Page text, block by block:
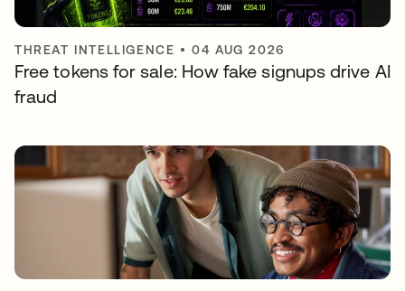
THREAT INTELLIGENCE •04 AUG 2026
Free tokens for sale: How fake signups drive AI
fraud